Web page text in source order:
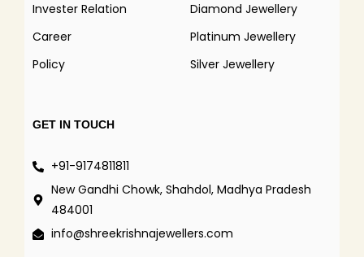
Invester Relation
Career
Policy
Diamond Jewellery
Platinum Jewellery
Silver Jewellery
GET IN TOUCH
+91-9174811811
New Gandhi Chowk, Shahdol, Madhya Pradesh
484001
info@shreekrishnajewellers.com